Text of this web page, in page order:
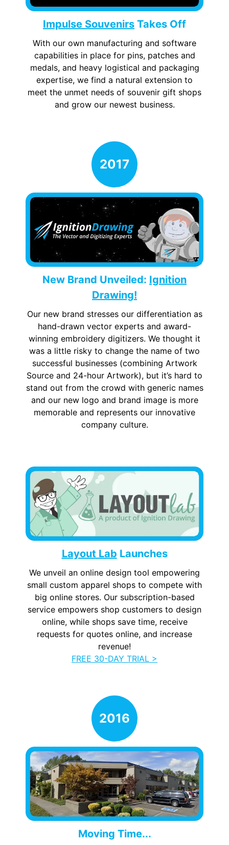
Impulse Souvenirs Takes Off
With our own manufacturing and software
capabilities in place for pins, patches and
medals, and heavy logistical and packaging
expertise, we find a natural extension to
meet the unmet needs of souvenir gift shops
and grow our newest business.
New Brand Unveiled: Ignition
Drawing!
Our new brand stresses our differentiation as
hand-drawn vector experts and award-
winning embroidery digitizers. We thought it
was a little risky to change the name of two
successful businesses (combining Artwork
Source and 24-hour Artwork), but it’s hard to
stand out from the crowd with generic names
and our new logo and brand image is more
memorable and represents our innovative
company culture.
Layout Lab Launches
We unveil an online design tool empowering
small custom apparel shops to compete with
big online stores. Our subscription-based
service empowers shop customers to design
online, while shops save time, receive
requests for quotes online, and increase
revenue!
FREE 30-DAY TRIAL >
Moving Time...